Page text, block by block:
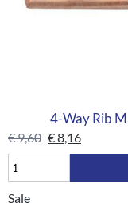
4-Way Rib
€9,60 €8,16
Sale